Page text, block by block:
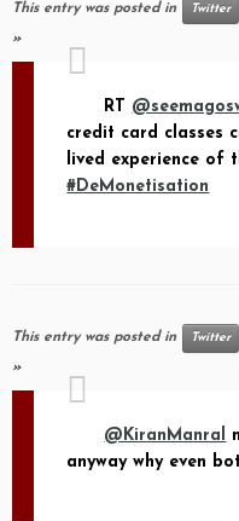
This entry was posted in Twitter
»
RT
credit card classes
lived experience of
#DeMonetisation
This entry was posted in Twitter
»
@KiranManral
anyway why even